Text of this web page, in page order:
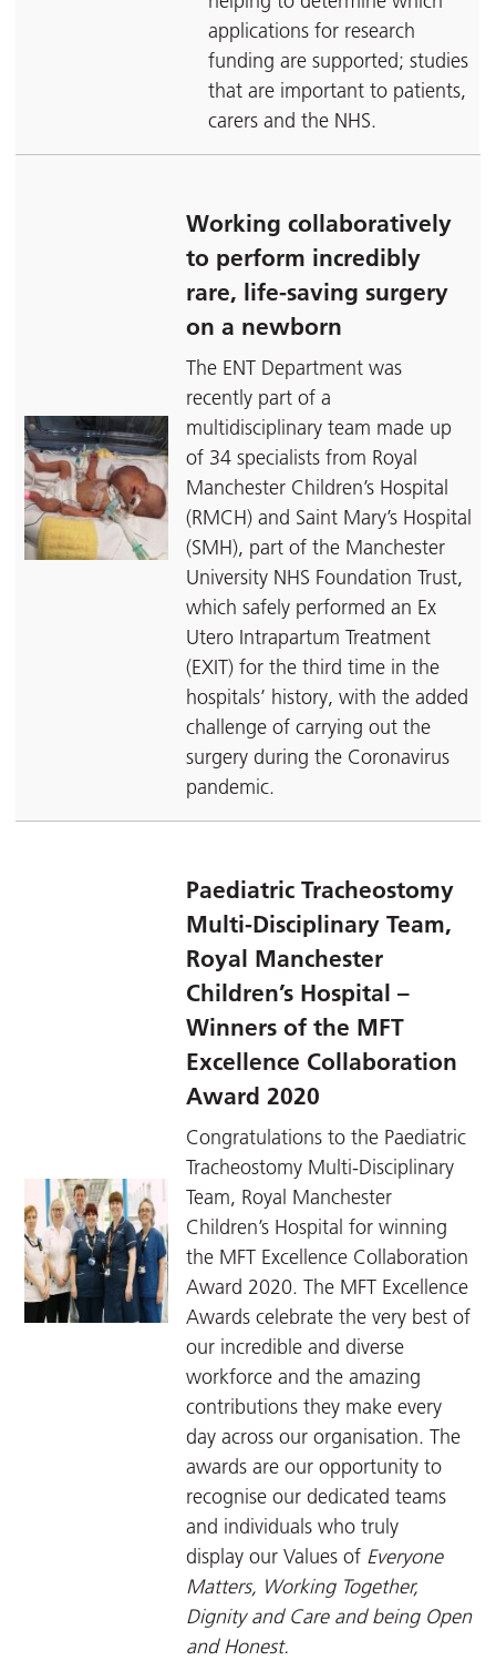
applications for research
funding are supported; studies
that are important to patients,
carers and the NHS.
Working collaboratively
to perform incredibly
rare, life-saving surgery
on a newborn
The ENT Department was
recently part of a
multidisciplinary team made up
of 34 specialists from Royal
Manchester Children’s Hospital
(RMCH) and Saint Mary’s Hospital
(SMH), part of the Manchester
University NHS Foundation Trust,
which safely performed an Ex
Utero Intrapartum Treatment
(EXIT) for the third time in the
hospitals’ history, with the added
challenge of carrying out the
surgery during the Coronavirus
pandemic.
Paediatric Tracheostomy
Multi-Disciplinary Team,
Royal Manchester
Children’s Hospital –
Winners of the MFT
Excellence Collaboration
Award 2020
Congratulations to the Paediatric
Tracheostomy Multi-Disciplinary
Team, Royal Manchester
Children’s Hospital for winning
the MFT Excellence Collaboration
Award 2020. The MFT Excellence
Awards celebrate the very best of
our incredible and diverse
workforce and the amazing
contributions they make every
day across our organisation. The
awards are our opportunity to
recognise our dedicated teams
and individuals who truly
display our Values of Everyone
Matters, Working Together,
Dignity and Care and being Open
and Honest.